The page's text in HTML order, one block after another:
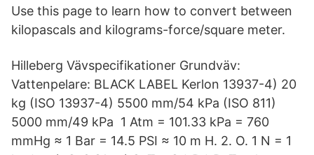
Use this page to learn how to convert between
kilopascals and kilograms-force/square meter.
Hilleberg Vävspecifikationer Grundväv:
Vattenpelare: BLACK LABEL Kerlon 13937-4) 20
kg (ISO 13937-4) 5500 mm/54 kPa (ISO 811)
5000 mm/49 kPa 1 Atm = 101.33 kPa = 760
mmHg ≈ 1 Bar = 14.5 PSI ≈ 10 m H. 2. O. 1 N = 1